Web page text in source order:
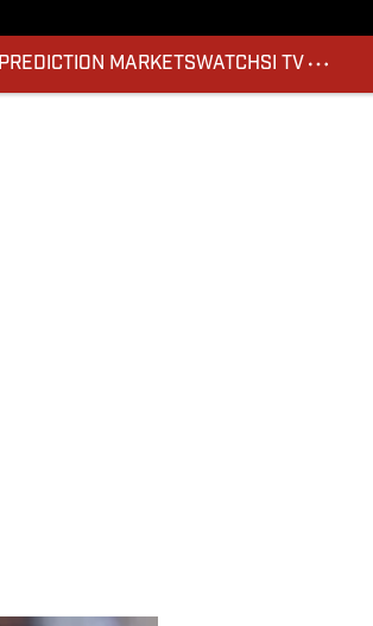
PREDICTION MARKETSWATCHSI TV